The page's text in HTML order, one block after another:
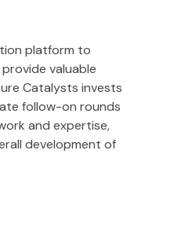
platform to
valuable
Catalysts invests
follow-on rounds
and expertise,
development of